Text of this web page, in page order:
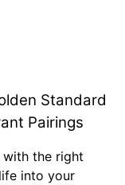
Standard
Pairings
with the right
into your